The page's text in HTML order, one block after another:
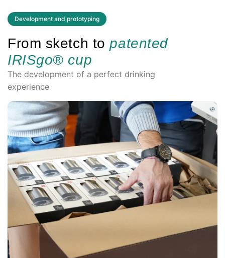
Development and prototyping
From sketch topatented
IRISgo® cup
The development of a perfect drinking
experience